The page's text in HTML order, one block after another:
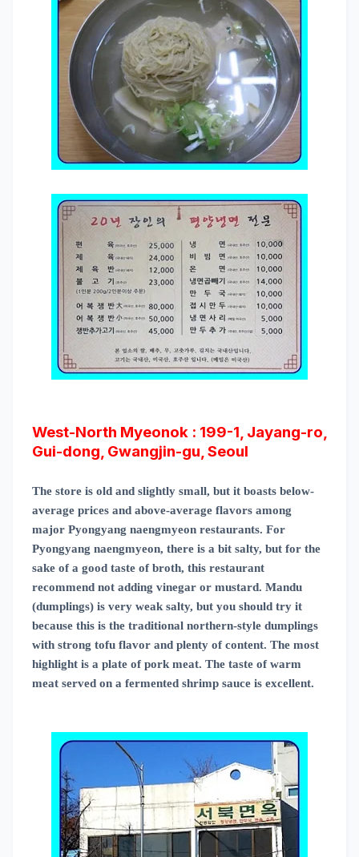
West-North Myeonok : 199-1, Jayang-ro,
Gui-dong, Gwangjin-gu, Seoul
The store is old and slightly small, but it boasts below-
average prices and above-average flavors among
major Pyongyang naengmyeon restaurants. For
Pyongyang naengmyeon, there is a bit salty, but for the
sake of a good taste of broth, this restaurant
recommend not adding vinegar or mustard. Mandu
(dumplings) is very weak salty, but you should try it
because this is the traditional northern-style dumplings
with strong tofu flavor and plenty of content. The most
highlight is a plate of pork meat. The taste of warm
meat served on a fermented shrimp sauce is excellent.